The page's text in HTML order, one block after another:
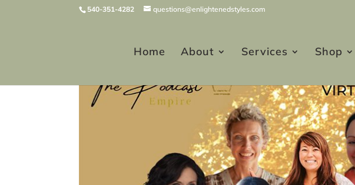
540-351-4282 questions@enlightenedstyles.com
Home About Services Shop